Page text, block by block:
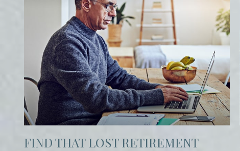
FIND THAT LOST RETIREMENT